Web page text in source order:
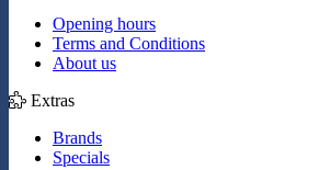
Opening hours
Terms and Conditions
About us
Extras
Brands
Specials